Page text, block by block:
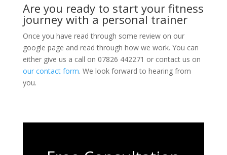
Are you ready to start your fitness
journey with a personal trainer
Once you have read through some review on our
google page and read through how we work. You can
either give us a call on 07826 442271 or contact us on
our contact form. We look forward to hearing from
you.